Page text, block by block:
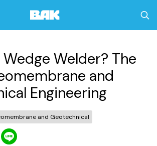
Welder? The
and
Engineering
and Geotechnical